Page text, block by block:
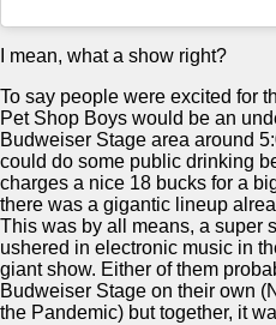
I mean, what a show right?
To say people were excited for
Pet Shop Boys would be an
Budweiser Stage area around
could do some public drinking
charges a nice 18 bucks for a
there was a gigantic lineup
This was by all means, a super
ushered in electronic music in
giant show. Either of them
Budweiser Stage on their own
the Pandemic) but together, it